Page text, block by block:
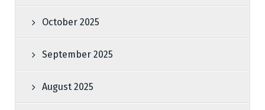
October 2025
September 2025
August 2025